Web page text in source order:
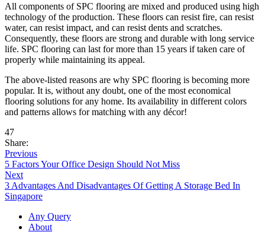
All components of SPC flooring are mixed and produced using high
technology of the production. These floors can resist fire, can resist
water, can resist impact, and can resist dents and scratches.
Consequently, these floors are strong and durable with long service
life. SPC flooring can last for more than 15 years if taken care of
properly while maintaining its appeal.
The above-listed reasons are why SPC flooring is becoming more
popular. It is, without any doubt, one of the most economical
flooring solutions for any home. Its availability in different colors
and patterns allows for matching with any décor!
47
Share:
Previous
5 Factors Your Office Design Should Not Miss
Next
3 Advantages And Disadvantages Of Getting A Storage Bed In
Singapore
Any Query
About